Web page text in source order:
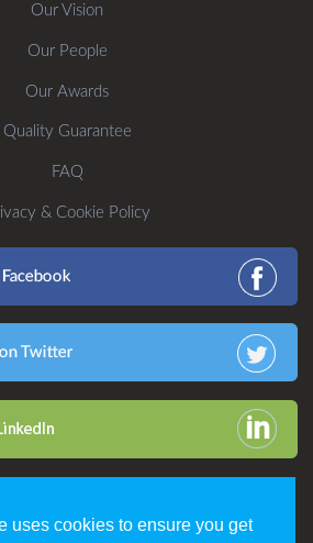
Our Vision
Our People
Our Awards
Quality Guarantee
FAQ
& Cookie Policy
uses cookies to ensure you get